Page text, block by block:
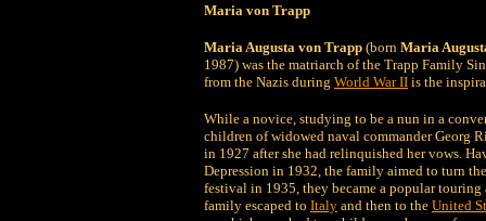
Maria von Trapp
Maria Augusta von Trapp (born Maria
1987) was the matriarch of the Trapp Family
from the Nazis during World War II is the
While a novice, studying to be a nun in a
children of widowed naval commander Georg
in 1927 after she had relinquished her vows.
Depression in 1932, the family aimed to turn
festival in 1935, they became a popular
family escaped to Italy and then to the United